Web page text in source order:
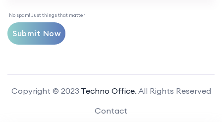
No spam! Just things that matter.
Submit Now
Copyright © 2023 Techno Office. All Rights Reserved
Contact